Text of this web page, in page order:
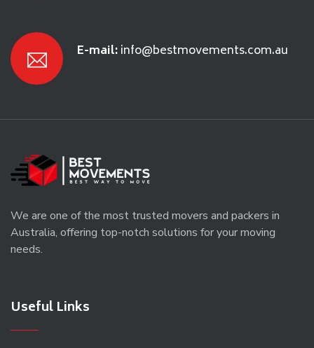
E-mail:info@bestmovements.com.au
We are one of the most trusted movers and packers in
Australia, offering top-notch solutions for your moving
needs.
Useful Links